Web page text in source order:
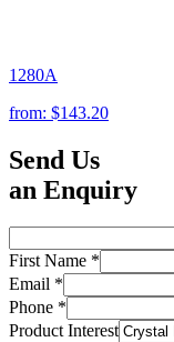
1280A
from: $143.20
Send Us
an Enquiry
First Name *
Email *
Phone *
Product Interest